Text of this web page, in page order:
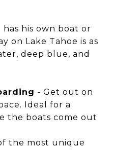
his own boat or
on Lake Tahoe is as
deep blue, and
- Get out on
Ideal for a
the boats come out
the most unique